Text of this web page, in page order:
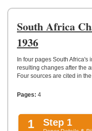
CONTACT
UPLOAD
South Africa
1936
In four pages South
resulting changes after the
Four sources are cited in
Pages: 4
1 Step 1